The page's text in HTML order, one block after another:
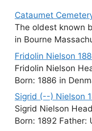
Cataumet
The oldest known
in Bourne
Fridolin Nielson
Fridolin Nielson
Born: 1886 in
Sigrid (--) Nielson
Sigrid Nielson
Born: 1892 Father: